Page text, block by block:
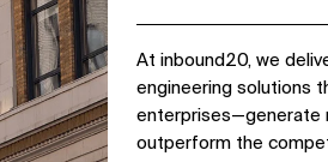
At inbound20, we
engineering solutions
enterprises—generate
outperform the